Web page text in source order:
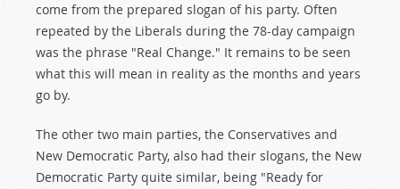
come from the prepared slogan of his party. Often
repeated by the Liberals during the 78-day campaign
was the phrase "Real Change." It remains to be seen
what this will mean in reality as the months and years
go by.
The other two main parties, the Conservatives and
New Democratic Party, also had their slogans, the New
Democratic Party quite similar, being "Ready for